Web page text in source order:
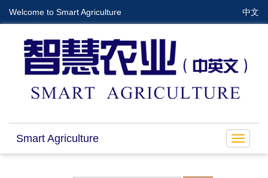
Welcome to Smart Agriculture 中文
Toggle
Smart Agriculture